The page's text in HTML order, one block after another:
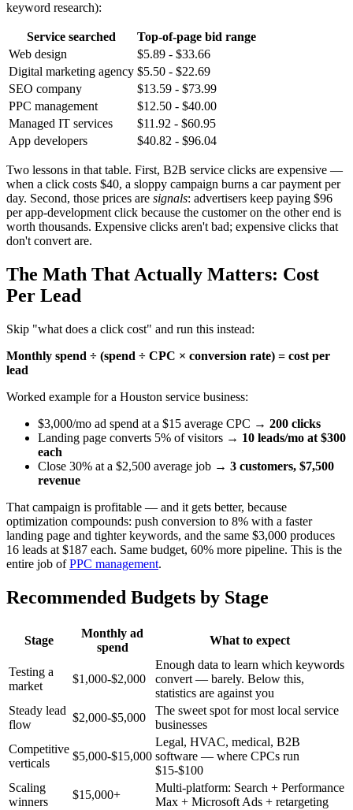
keyword research):
Service searched
Top-of-page bid range
Web design
$5.89 - $33.66
Digital marketing agency $5.50 - $22.69
SEO company
$13.59 - $73.99
PPC management
$12.50 - $40.00
Managed IT services
$11.92 - $60.95
App developers
$40.82 - $96.04
Two lessons in that table. First, B2B service clicks are expensive —
when a click costs $40, a sloppy campaign burns a car payment per
day. Second, those prices are signals: advertisers keep paying $96
per app-development click because the customer on the other end is
worth thousands. Expensive clicks aren't bad; expensive clicks that
don't convert are.
The Math That Actually Matters: Cost
Per Lead
Skip "what does a click cost" and run this instead:
Monthly spend ÷ (spend ÷ CPC × conversion rate) = cost per
lead
Worked example for a Houston service business:
$3,000/mo ad spend at a $15 average CPC → 200 clicks
Landing page converts 5% of visitors → 10 leads/mo at $300
each
Close 30% at a $2,500 average job → 3 customers, $7,500
revenue
That campaign is profitable — and it gets better, because
optimization compounds: push conversion to 8% with a faster
landing page and tighter keywords, and the same $3,000 produces
16 leads at $187 each. Same budget, 60% more pipeline. This is the
entire job ofPPC management.
Recommended Budgets by Stage
Stage
Monthly ad
spend
What to expect
Testing a
market
$1,000-$2,000
Enough data to learn which keywords
convert — barely. Below this,
statistics are against you
Steady lead
flow
$2,000-$5,000
The sweet spot for most local service
businesses
Competitive
verticals
$5,000-$15,000
Legal, HVAC, medical, B2B
software — where CPCs run
$15-$100
Scaling
winners
$15,000+
Multi-platform: Search + Performance
Max + Microsoft Ads + retargeting